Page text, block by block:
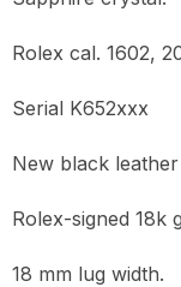
Rolex cal. 1602,
Serial K652xxx
New black
Rolex-signed 18k
18 mm lug width.